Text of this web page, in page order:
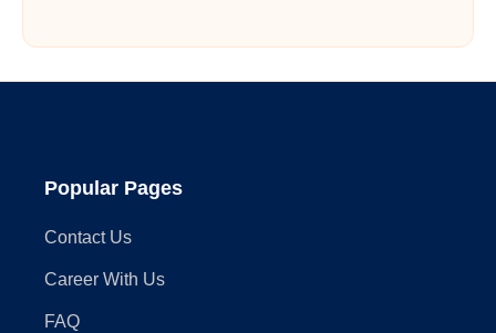
Popular Pages
Contact Us
Career With Us
FAQ